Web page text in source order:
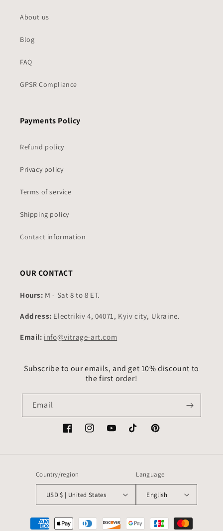
About us
Blog
FAQ
GPSR Compliance
Payments Policy
Refund policy
Privacy policy
Terms of service
Shipping policy
Contact information
OUR CONTACT
Hours: M - Sat 8 to 8 ET.
Address: Electrikiv 4, 04071, Kyiv city, Ukraine.
Email: info@vitrage-art.com
Subscribe to our emails, and get 10% discount to
the first order!
Email
FacebookInstagramYouTubeTikTok Pinterest
Country/region
USD $ | United States
Language
English
Payment